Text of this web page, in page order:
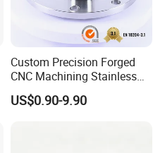
Custom Precision Forged
CNC Machining Stainless
Steel Carbon Steel Welding
Hydraulic Water Pump
US$0.90-9.90